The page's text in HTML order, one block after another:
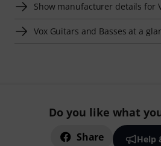
Show manufacturer details for
Vox Guitars and Basses at a
Do you like what
Share Help